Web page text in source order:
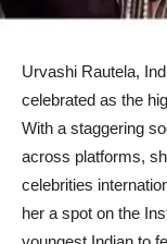
Urvashi Rautela,
celebrated as the
With a staggering
across platforms,
celebrities
her a spot on the